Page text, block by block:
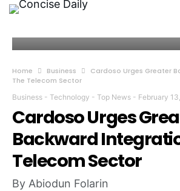
Home Business
Cardoso Urges Greater
The Telecom Sector
Business - Technology - Top News - February
Cardoso Urges
Backward
Telecom Sector
By Abiodun Folarin